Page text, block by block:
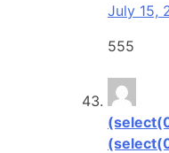
July 15,
555